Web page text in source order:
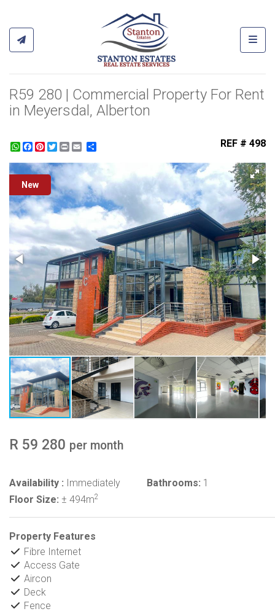
R59 280 | Commercial Property For Rent
in Meyersdal, Alberton
WhatsApp
Facebook
Pinterest
Twitter
Print REF # 498
New
R 59 280 per month
Availability : Immediately Bathrooms: 1
Floor Size: ± 494m2
Property Features
Fibre Internet
Access Gate
Aircon
Deck
Fence